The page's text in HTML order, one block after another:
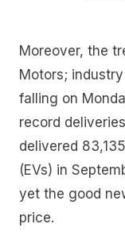
Moreover, the
Motors;
falling on
record
delivered
(EVs) in
yet the good
price.